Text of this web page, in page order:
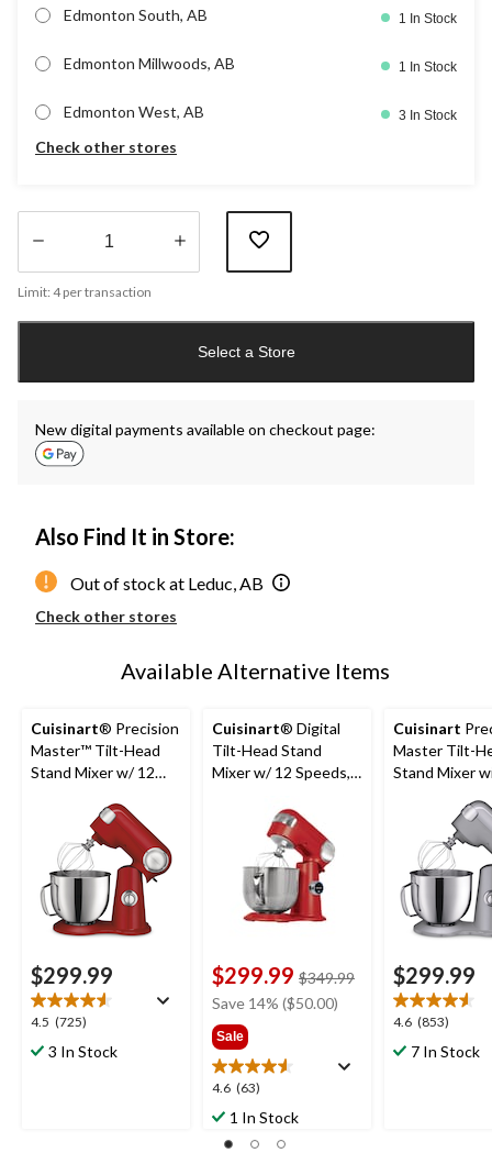
Edmonton South, AB 1 In Stock
Edmonton Millwoods, AB 1 In Stock
Edmonton West, AB 3 In Stock
Check other stores
Quantity
updated
to
Limit: 4 per transaction
Select a Store
New digital payments available on checkout page:
Also Find It in Store:
Out of stock at Leduc, AB
Check other stores
Available Alternative Items
Cuisinart® Precision
Master™ Tilt-Head
Stand Mixer w/ 12
$299.99
4.5 (725)
4.5
out3 In Stock
Cuisinart® Digital
Tilt-Head Stand
Mixer w/ 12 Speeds,
$299.99 $349.99price
$349.99
Save 14% ($50.00)
Sale
4.6 (63)
4.6
out1 In Stock
Cuisinart
Master Tilt-
Stand Mixer
$299.99
4.6 (853)
4.6
out7 In Stock